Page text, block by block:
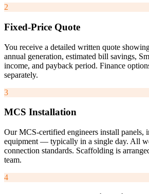
2
Fixed-Price Quote
You receive a detailed written quote
annual generation, estimated bill savings,
income, and payback period. Finance
separately.
3
MCS Installation
Our MCS-certified engineers install panels,
equipment — typically in a single day. All
connection standards. Scaffolding is
team.
4